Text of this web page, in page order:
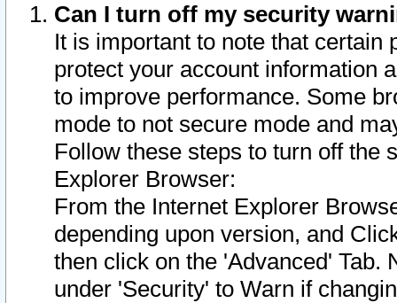
Can I turn off my security
It is important to note that
protect your account information
to improve performance. Some
mode to not secure mode and
Follow these steps to turn off the
Explorer Browser:
From the Internet Explorer
depending upon version, and
then click on the 'Advanced' Tab.
under 'Security' to Warn if